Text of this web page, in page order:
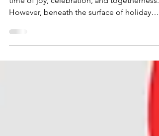
The holiday season is often portrayed as a
time of joy, celebration, and togetherness.
However, beneath the surface of holiday